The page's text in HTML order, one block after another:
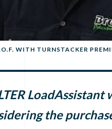
WITH TURNSTACKER
the